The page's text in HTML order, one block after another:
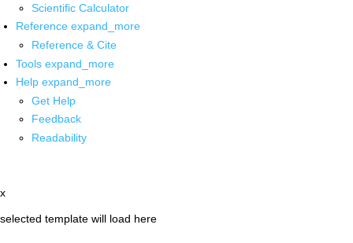
Scientific Calculator
Reference expand_more
Reference & Cite
Tools expand_more
Help expand_more
Get Help
Feedback
Readability
x
selected template will load here